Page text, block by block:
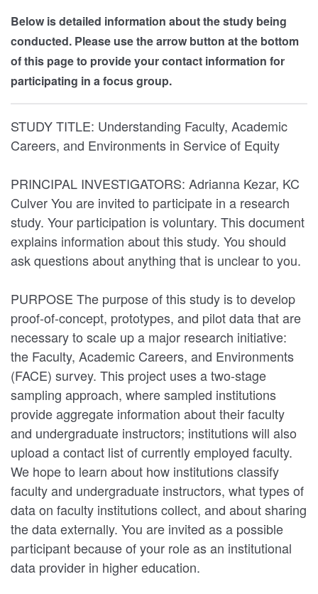
Below is detailed information about the study being
conducted. Please use the arrow button at the bottom
of this page to provide your contact information for
participating in a focus group.
STUDY TITLE: Understanding Faculty, Academic
Careers, and Environments in Service of Equity
PRINCIPAL INVESTIGATORS: Adrianna Kezar, KC
Culver You are invited to participate in a research
study. Your participation is voluntary. This document
explains information about this study. You should
ask questions about anything that is unclear to you.
PURPOSE The purpose of this study is to develop
proof-of-concept, prototypes, and pilot data that are
necessary to scale up a major research initiative:
the Faculty, Academic Careers, and Environments
(FACE) survey. This project uses a two-stage
sampling approach, where sampled institutions
provide aggregate information about their faculty
and undergraduate instructors; institutions will also
upload a contact list of currently employed faculty.
We hope to learn about how institutions classify
faculty and undergraduate instructors, what types of
data on faculty institutions collect, and about sharing
the data externally. You are invited as a possible
participant because of your role as an institutional
data provider in higher education.